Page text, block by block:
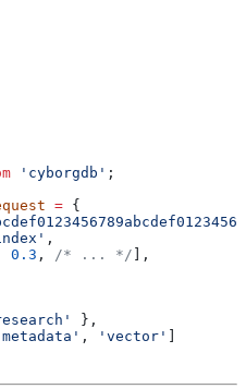
'cyborgdb' ;
= {
,
0.3 , /* ... */ ],
},
, 'vector'